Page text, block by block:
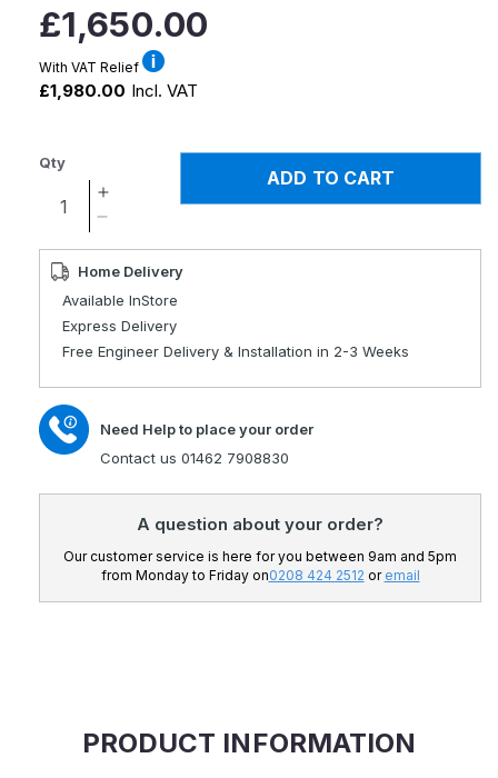
Regular
price
£1,650.00
With VAT Relief
£1,980.00 Incl. VAT
Qty
Increase
quantity
for
Boston
Executive
Electric
Adjustable
Bed
From
6&quot;
To
quantity
for
Boston
Executive
Electric
Adjustable
Bed
2ft
6&quot;
Wide
ADD TO CART
Home Delivery
Available InStore
Express Delivery
Free Engineer Delivery & Installation in 2-3 Weeks
Need Help to place your order
Contact us 01462 7908830
A question about your order?
Our customer service is here for you between 9am and 5pm
from Monday to Friday on0208 424 2512 or email
PRODUCT INFORMATION